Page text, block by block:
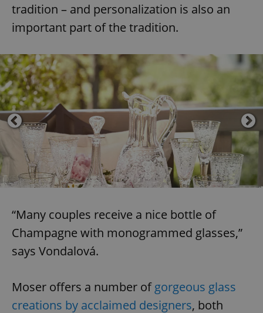
tradition – and personalization is also an
important part of the tradition.
“Many couples receive a nice bottle of
Champagne with monogrammed glasses,”
says Vondalová.
Moser offers a number ofgorgeous glass
creations by acclaimed designers, both